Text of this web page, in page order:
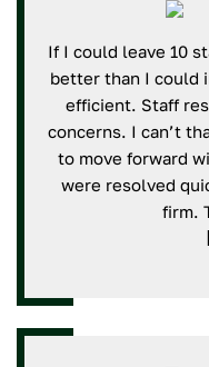
If I could leave 10
better than I could
efficient. Staff
concerns. I can’t
to move forward
were resolved
firm.